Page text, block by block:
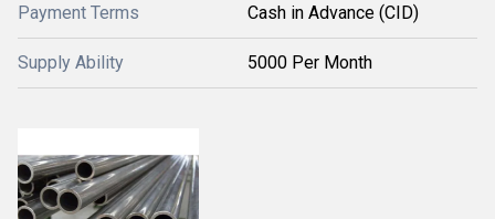
Payment Terms Cash in Advance (CID)
Supply Ability 5000 Per Month